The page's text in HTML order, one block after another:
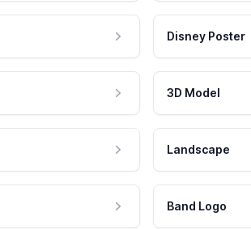
Disney Poster
3D Model
Landscape
Band Logo